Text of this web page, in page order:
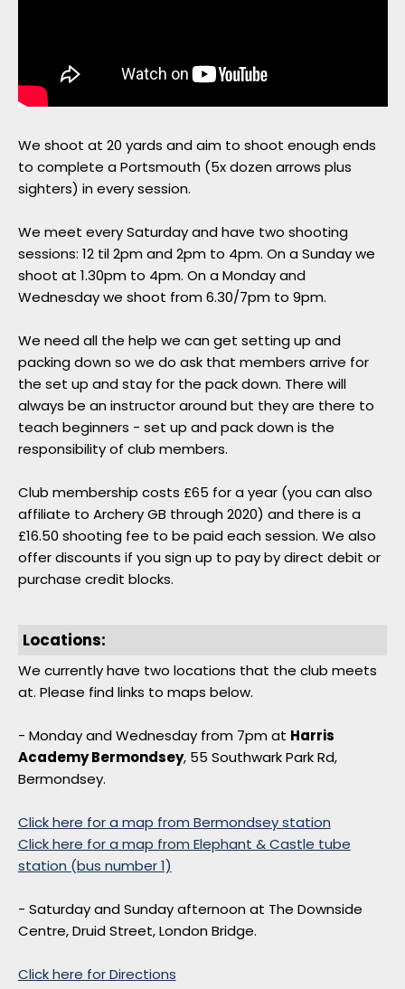
We shoot at 20 yards and aim to shoot enough ends
to complete a Portsmouth (5x dozen arrows plus
sighters) in every session.
We meet every Saturday and have two shooting
sessions: 12 til 2pm and 2pm to 4pm. On a Sunday we
shoot at 1.30pm to 4pm. On a Monday and
Wednesday we shoot from 6.30/7pm to 9pm.
We need all the help we can get setting up and
packing down so we do ask that members arrive for
the set up and stay for the pack down. There will
always be an instructor around but they are there to
teach beginners - set up and pack down is the
responsibility of club members.
Club membership costs £65 for a year (you can also
affiliate to Archery GB through 2020) and there is a
£16.50 shooting fee to be paid each session. We also
offer discounts if you sign up to pay by direct debit or
purchase credit blocks.
Locations:
We currently have two locations that the club meets
at. Please find links to maps below.
- Monday and Wednesday from 7pm at Harris
Academy Bermondsey, 55 Southwark Park Rd,
Bermondsey.
Click here for a map from Bermondsey station
Click here for a map from Elephant & Castle tube
station (bus number 1)
- Saturday and Sunday afternoon at The Downside
Centre, Druid Street, London Bridge.
Click here for Directions